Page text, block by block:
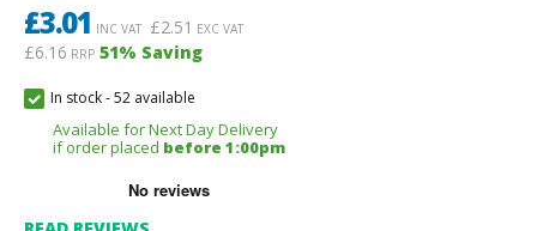
£3.01 INC VAT £2.51 EXC VAT
£6.16 RRP 51% Saving
In stock-52 available
Available for Next Day Delivery
if order placed before 1:00pm